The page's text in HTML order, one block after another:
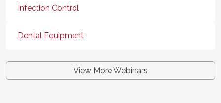
Infection Control
Dental Equipment
View More Webinars